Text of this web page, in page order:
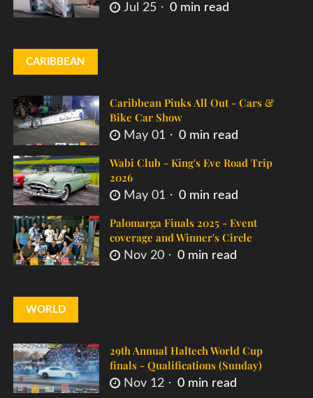
Jul 25 0 min read
CARIBBEAN
Caribbean Pinks All Out - Cars &
Bike Car Show
May 01 0 min read
Wabi Club - King's Eve Road Trip
2026
May 01 0 min read
Palomarga Finals 2025 - Event
coverage and Winner's Circle
Nov 20 0 min read
WORLD
29th Annual Haltech World Cup
finals - Qualifications (Sunday)
Nov 12 0 min read